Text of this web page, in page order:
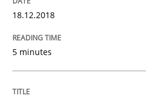
REQM guidance
A framework to drive
18.12.2018
5 minutes